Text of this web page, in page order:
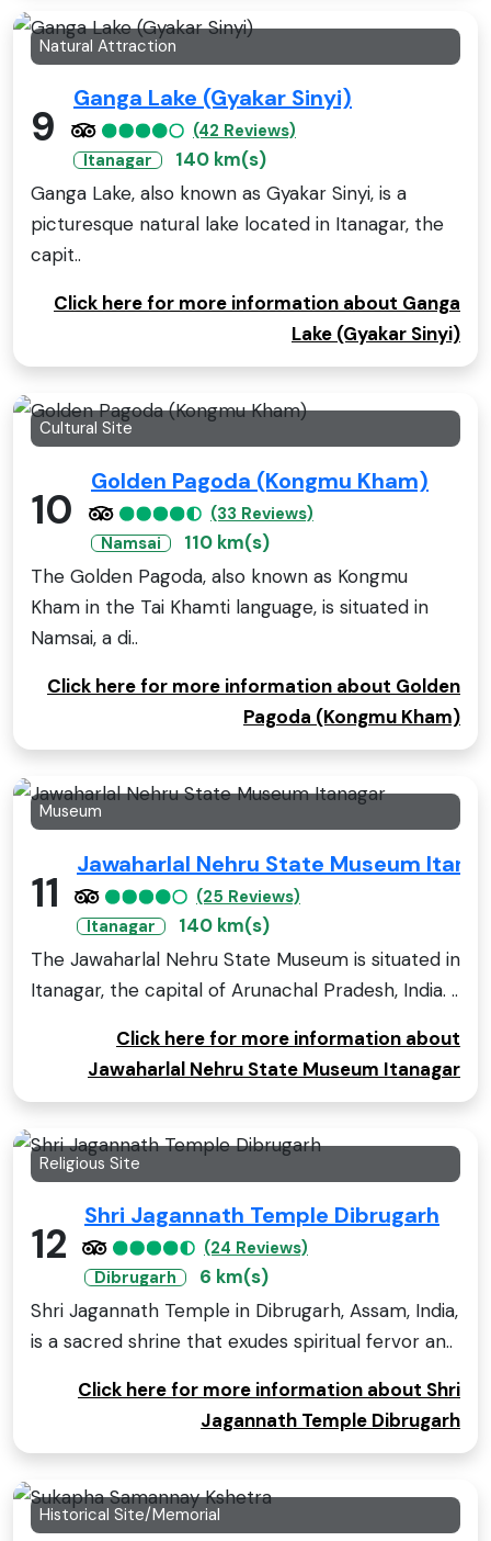
Natural Attraction
9
Ganga Lake (Gyakar Sinyi)
(42 Reviews)
Itanagar
140 km(s)
Ganga Lake, also known as Gyakar Sinyi, is a
picturesque natural lake located in Itanagar, the
capit..
Click here for more information about Ganga
Lake (Gyakar Sinyi)
Cultural Site
10
Golden Pagoda (Kongmu Kham)
(33 Reviews)
Namsai
110 km(s)
The Golden Pagoda, also known as Kongmu
Kham in the Tai Khamti language, is situated in
Namsai, a di..
Click here for more information about Golden
Pagoda (Kongmu Kham)
Museum
11
Jawaharlal Nehru State Museum
(25 Reviews)
Itanagar
140 km(s)
The Jawaharlal Nehru State Museum is situated in
Itanagar, the capital of Arunachal Pradesh, India. ..
Click here for more information about
Jawaharlal Nehru State Museum Itanagar
Religious Site
12
Shri Jagannath Temple Dibrugarh
(24 Reviews)
Dibrugarh
6 km(s)
Shri Jagannath Temple in Dibrugarh, Assam, India,
is a sacred shrine that exudes spiritual fervor an..
Click here for more information about Shri
Jagannath Temple Dibrugarh
Historical Site/Memorial